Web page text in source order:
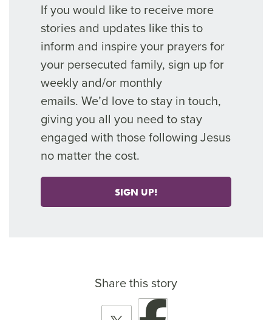
If you would like to receive more
stories and updates like this to
inform and inspire your prayers for
your persecuted family, sign up for
weekly and/or monthly
emails.We’d loveto stay in touch,
giving you all you need to stay
engaged with those following Jesus
no matter the cost.
SIGN UP!
Share this story